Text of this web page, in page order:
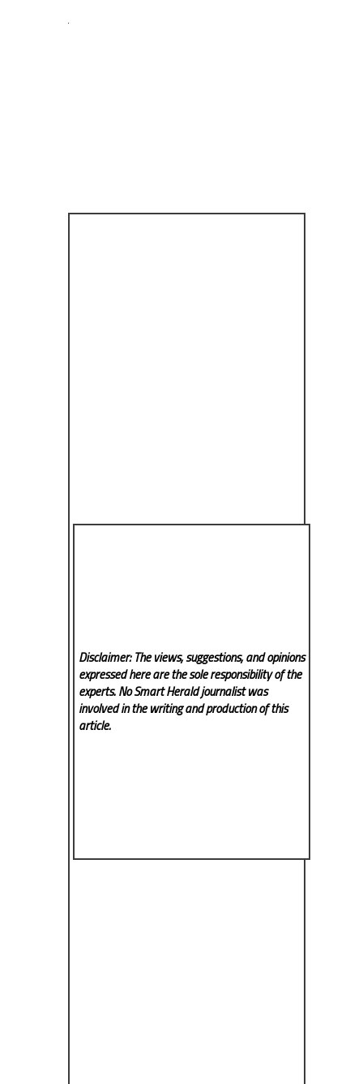
Disclaimer: The views, suggestions, and opinions
expressed here are the sole responsibility of the
experts. No Smart Heraldjournalist was
involved in the writing and production of this
article.